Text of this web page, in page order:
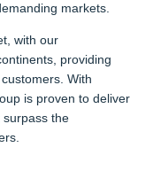
markets.
with our
providing
With
is proven to deliver
surpass the